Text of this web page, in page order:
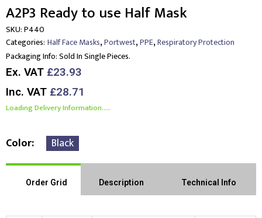
A2P3 Ready to use Half Mask
SKU:P440
Categories: Half Face Masks,Portwest,PPE,Respiratory Protection
Packaging Info:Sold In Single Pieces.
Ex. VAT £23.93
Inc. VAT £28.71
Loading Delivery Information.....
Color Black
Order Grid Description Technical Info